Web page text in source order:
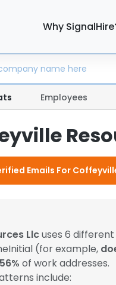
Why
Employees
Emails For
Llcuses 6
(for example,
56% of work addresses.
include: